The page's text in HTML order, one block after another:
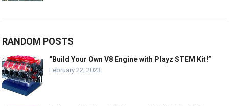
RANDOM POSTS
“Build Your Own V8 Engine with Playz STEM Kit!”
February 22, 2023